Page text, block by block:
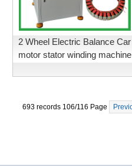
2 Wheel Electric Balance Car
motor stator winding machine
693 records 106/116 Page